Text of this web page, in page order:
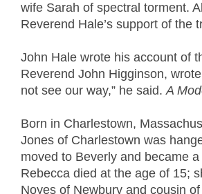
wife Sarah of spectral torment.
Reverend Hale’s support of the
John Hale wrote his account of
Reverend John Higginson,
not see our way,” he said.A
Born in Charlestown,
Jones of Charlestown was
moved to Beverly and became
Rebecca died at the age of 15;
Noyes of Newbury and cousin